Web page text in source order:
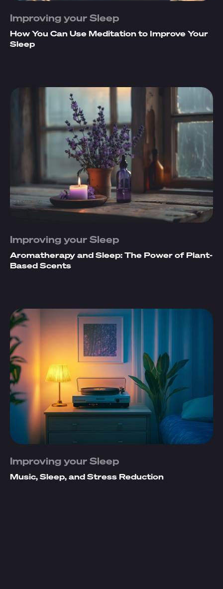
Improving your Sleep
How You Can Use Meditation to Improve Your
Sleep
Improving your Sleep
Aromatherapy and Sleep: The Power of Plant-
Based Scents
Improving your Sleep
Music, Sleep, and Stress Reduction